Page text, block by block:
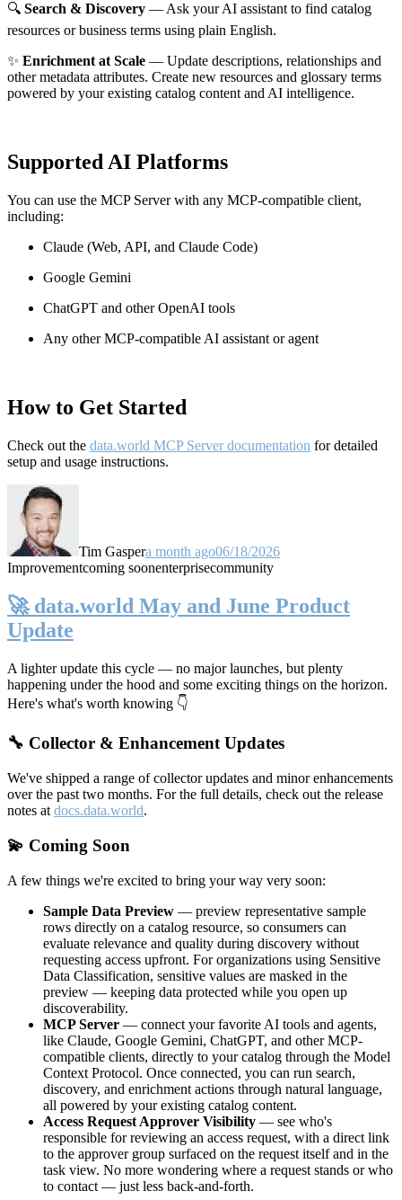
🔍 Search & Discovery — Ask your AI assistant to find catalog
resources or business terms using plain English.
✨ Enrichment at Scale — Update descriptions, relationships and
other metadata attributes. Create new resources and glossary terms
powered by your existing catalog content and AI intelligence.
Supported AI Platforms
You can use the MCP Server with any MCP-compatible client,
including:
Claude (Web, API, and Claude Code)
Google Gemini
ChatGPT and other OpenAI tools
Any other MCP-compatible AI assistant or agent
How to Get Started
Check out the data.world MCP Server documentation for detailed
setup and usage instructions.
Tim Gaspera month ago06/18/2026
Improvementcoming soonenterprisecommunity
🚀 data.world May and June Product
Update
A lighter update this cycle — no major launches, but plenty
happening under the hood and some exciting things on the horizon.
Here's what's worth knowing 👇
🔧 Collector & Enhancement Updates
We've shipped a range of collector updates and minor enhancements
over the past two months. For the full details, check out the release
notes at docs.data.world.
💫 Coming Soon
A few things we're excited to bring your way very soon:
Sample Data Preview — preview representative sample
rows directly on a catalog resource, so consumers can
evaluate relevance and quality during discovery without
requesting access upfront. For organizations using Sensitive
Data Classification, sensitive values are masked in the
preview — keeping data protected while you open up
discoverability.
MCP Server — connect your favorite AI tools and agents,
like Claude, Google Gemini, ChatGPT, and other MCP-
compatible clients, directly to your catalog through the Model
Context Protocol. Once connected, you can run search,
discovery, and enrichment actions through natural language,
all powered by your existing catalog content.
Access Request Approver Visibility — see who's
responsible for reviewing an access request, with a direct link
to the approver group surfaced on the request itself and in the
task view. No more wondering where a request stands or who
to contact — just less back-and-forth.